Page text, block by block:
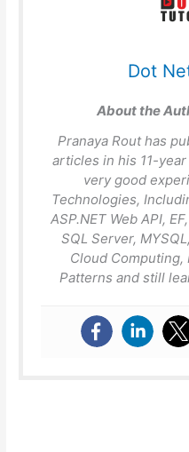
Dot
About the
Pranaya Rout has
articles in his 11-
very good
Technologies,
ASP.NET Web API,
SQL Server,
Cloud
Patterns and still